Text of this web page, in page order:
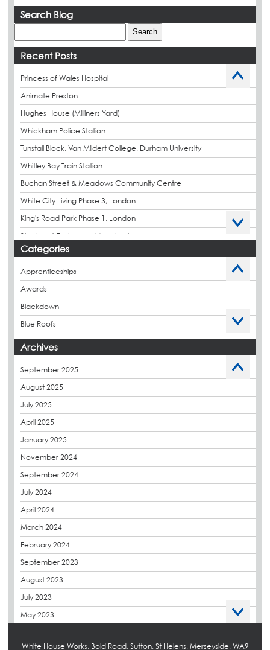
Search Blog
Recent Posts
Princess of Wales Hospital
Animate Preston
Hughes House (Milliners Yard)
Whickham Police Station
Tunstall Block, Van Mildert College, Durham University
Whitley Bay Train Station
Buchan Street & Meadows Community Centre
White City Living Phase 3, London
King's Road Park Phase 1, London
Stockport Exchange, Manchester
Categories
Apprenticeships
Awards
Blackdown
Blue Roofs
Budget Management
Caltech Liquid Waterproofing
Charity
CPDs
derbibrite
Derbigum
Eco Roofs
Euroroof
Exhibitions & Events
FAQs
Government Frameworks
Green Roofs
Guardrail
Hot Melt
Hybrid Insulation
Archives
September 2025
August 2025
July 2025
April 2025
January 2025
November 2024
September 2024
July 2024
April 2024
March 2024
February 2024
September 2023
August 2023
July 2023
May 2023
White House Works, Bold Road, Sutton, St Helens, Merseyside, WA9